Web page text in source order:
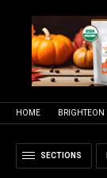
HOME BRIGHTEON
SECTIONS